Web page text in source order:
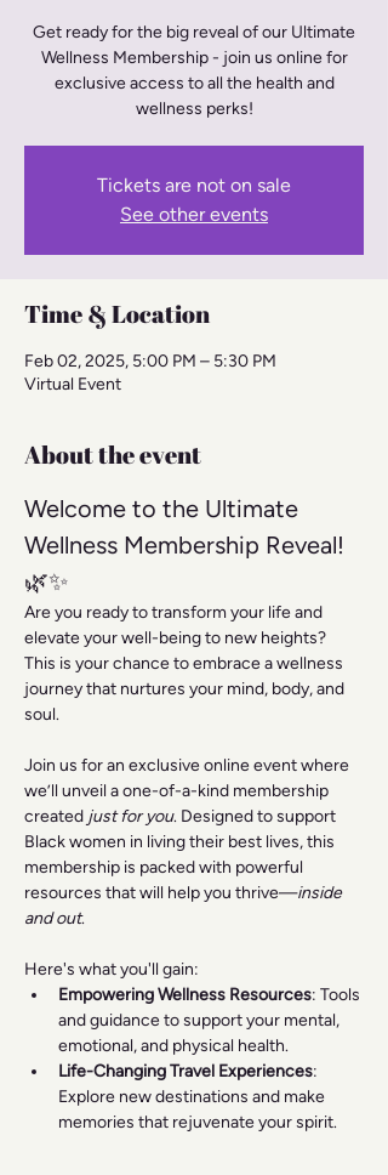
Get ready for the big reveal of our Ultimate
Wellness Membership - join us online for
exclusive access to all the health and
wellness perks!
Tickets are not on sale
See other events
Time & Location
Feb 02, 2025, 5:00 PM – 5:30 PM
Virtual Event
About the event
Welcome to the Ultimate
Wellness Membership Reveal!
🌿✨
Are you ready to transform your life and
elevate your well-being to new heights?
This is your chance to embrace a wellness
journey that nurtures your mind, body, and
soul.
Join us for an exclusive online event where
we’ll unveil a one-of-a-kind membership
created just for you. Designed to support
Black women in living their best lives, this
membership is packed with powerful
resources that will help you thrive—inside
and out.
Here's what you'll gain:
Empowering Wellness Resources: Tools
and guidance to support your mental,
emotional, and physical health.
Life-Changing Travel Experiences:
Explore new destinations and make
memories that rejuvenate your spirit.